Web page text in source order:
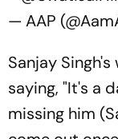
— AAP
Sanjay
saying, "It's a
missing him